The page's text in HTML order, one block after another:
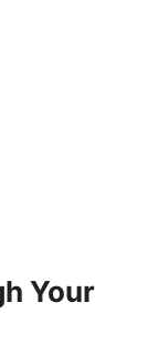
Your